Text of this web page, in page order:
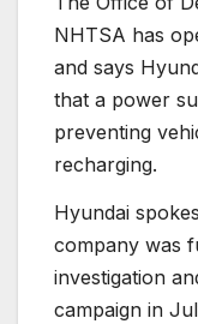
NHTSA has
and says
that a power
preventing
recharging.
Hyundai
company was
investigation
campaign in